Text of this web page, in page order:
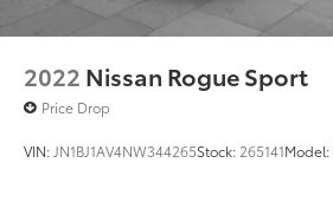
2022 Nissan Rogue Sport
Price Drop
VIN: JN1BJ1AV4NW344265Stock: 265141Model: